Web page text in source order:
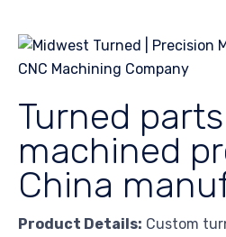
Turned
machined
China
Product Details: Custom